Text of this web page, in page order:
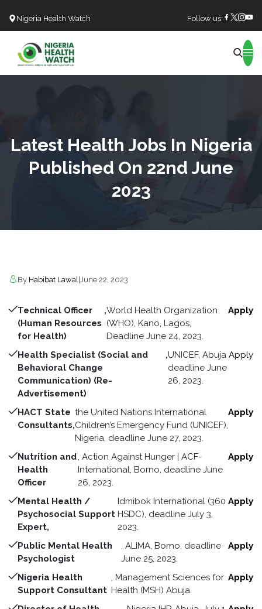
Nigeria Health Watch Follow us:
Latest Health Jobs In Nigeria
Published On 22nd June
2023
By Habibat Lawal June 22, 2023
Technical Officer
(Human Resources
for Health)
,World Health Organization
(WHO), Kano, Lagos,
Deadline June 24, 2023.
Apply
Health Specialist (Social and
Behavioral Change
Communication) (Re-
Advertisement)
,UNICEF, Abuja
deadline June
26, 2023.
Apply
HACT State
Consultants,
the United Nations International
Children’s Emergency Fund (UNICEF),
Nigeria, deadline June 27, 2023.
Apply
Nutrition and
Health
Officer
, Action Against Hunger | ACF-
International, Borno, deadline June
26, 2023.
Apply
Mental Health /
Psychosocial Support
Expert,
Idmibok International (360
HSDC), deadline July 3,
2023.
Apply
Public Mental Health
Psychologist
, ALIMA, Borno, deadline
June 25, 2023.
Apply
Nigeria Health
Support Consultant
, Management Sciences for
Health (MSH) Abuja.
Apply